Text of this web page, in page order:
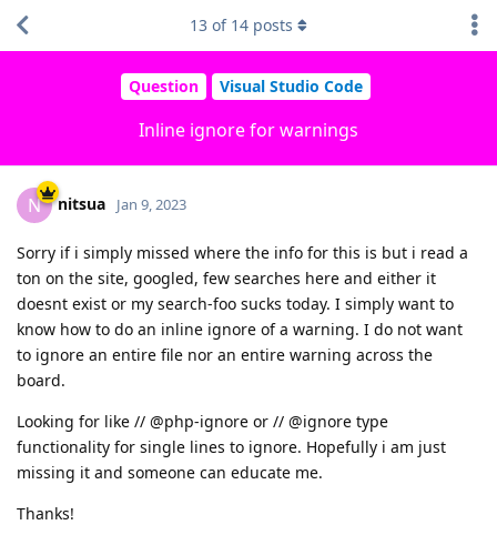
Question Visual Studio Code
Inline ignore for warnings
13 of 14 posts
N nitsua Jan 9, 2023
Sorry if i simply missed where the info for this is but i read a
ton on the site, googled, few searches here and either it
doesnt exist or my search-foo sucks today. I simply want to
know how to do an inline ignore of a warning. I do not want
to ignore an entire file nor an entire warning across the
board.
Looking for like // @php-ignore or // @ignore type
functionality for single lines to ignore. Hopefully i am just
missing it and someone can educate me.
Thanks!